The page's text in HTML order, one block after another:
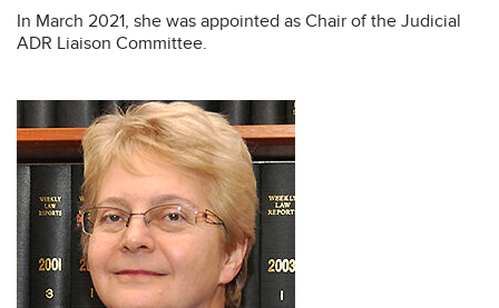
In March 2021, she was appointed as Chair of the Judicial
ADR Liaison Committee.